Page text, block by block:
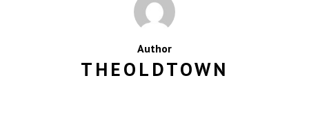
Author
THEOLDTOWN